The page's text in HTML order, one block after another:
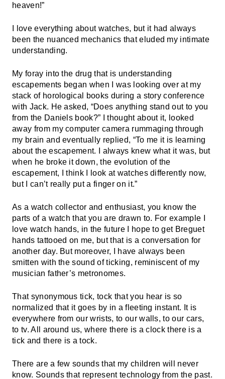
heaven!”
I love everything about watches, but it had always
been the nuanced mechanics that eluded my intimate
understanding.
My foray into the drug that is understanding
escapements began when I was looking over at my
stack of horological books during a story conference
with Jack. He asked, “Does anything stand out to you
from the Daniels book?” I thought about it, looked
away from my computer camera rummaging through
my brain and eventually replied, “To me it is learning
about the escapement. I always knew what it was, but
when he broke it down, the evolution of the
escapement, I think I look at watches differently now,
but I can’t really put a finger on it.”
As a watch collector and enthusiast, you know the
parts of a watch that you are drawn to. For example I
love watch hands, in the future I hope to get Breguet
hands tattooed on me, but that is a conversation for
another day. But moreover, I have always been
smitten with the sound of ticking, reminiscent of my
musician father’s metronomes.
That synonymous tick, tock that you hear is so
normalized that it goes by in a fleeting instant. It is
everywhere from our wrists, to our walls, to our cars,
to tv. All around us, where there is a clock there is a
tick and there is a tock.
There are a few sounds that my children will never
know. Sounds that represent technology from the past.